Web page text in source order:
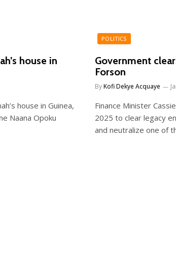
house in
house in Guinea,
Naana Opoku
POLITICS
Government
Forson
ByKofi Dekye Acquaye
Finance Minister
2025 to clear legacy
and neutralize one of